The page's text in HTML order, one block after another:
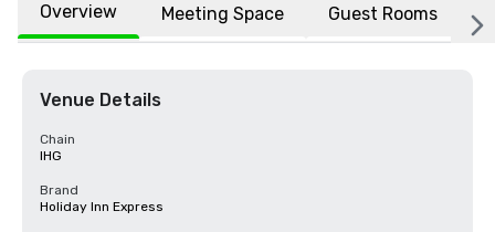
Overview Meeting Space Guest Rooms
Venue Details
Chain
IHG
Brand
Holiday Inn Express